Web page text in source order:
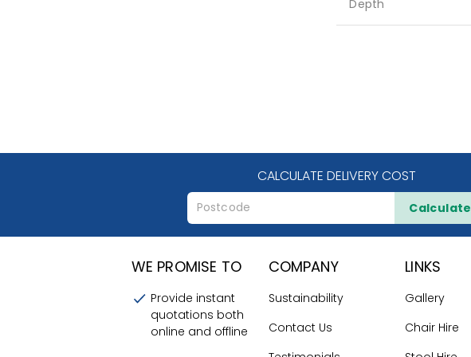
Depth
CALCULATE DELIVERY COST
Calculate
WE PROMISE TO
Provide instant
quotations both
online and offline
COMPANY
Sustainability
Contact Us
LINKS
Gallery
Chair Hire